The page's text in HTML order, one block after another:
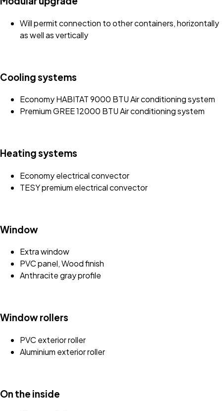
Will permit connection to other containers, horizontally
as well as vertically
Cooling systems
Economy HABITAT 9000 BTU Air conditioning system
Premium GREE 12000 BTU Air conditioning system
Heating systems
Economy electrical convector
TESY premium electrical convector
Window
Extra window
PVC panel, Wood finish
Anthracite gray profile
Window rollers
PVC exterior roller
Aluminium exterior roller
On the inside